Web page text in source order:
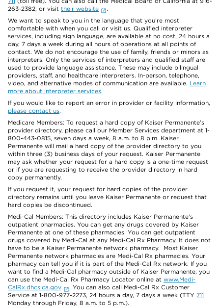
263-2382, or visit their website
.
We want to speak to you in the language that you’re most
comfortable with when you call or visit us. Qualified interpreter
services, including sign language, are available at no cost, 24 hours a
day, 7 days a week during all hours of operations at all points of
contact. We do not encourage the use of family, friends or minors as
interpreters. Only the services of interpreters and qualified staff are
used to provide language assistance. These may include bilingual
providers, staff, and healthcare interpreters. In-person, telephone,
video, and alternative modes of communication are available. Learn
more about interpreter services.
If you would like to report an error in provider or facility information,
please contact us.
Medicare Members: To request a hard copy of Kaiser Permanente’s
provider directory, please call our Member Services department at 1-
800-443-0815, seven days a week, 8 a.m. to 8 p.m. Kaiser
Permanente will mail a hard copy of the provider directory to you
within three (3) business days of your request. Kaiser Permanente
may ask whether your request for a hard copy is a one-time request
or if you are requesting to receive the provider directory in hard
copy permanently.
If you request it, your request for hard copies of the provider
directory remains until you leave Kaiser Permanente or request that
hard copies be discontinued.
Medi-Cal Members: This directory includes Kaiser Permanente’s
outpatient pharmacies. You can get any drugs covered by Kaiser
Permanente at one of these pharmacies. You can get outpatient
drugs covered by Medi-Cal at any Medi-Cal Rx Pharmacy. It does not
have to be a Kaiser Permanente network pharmacy. Most Kaiser
Permanente network pharmacies are Medi-Cal Rx pharmacies. Your
pharmacy can tell you if it is part of the Medi-Cal Rx network. If you
want to find a Medi-Cal pharmacy outside of Kaiser Permanente, you
can use the Medi-Cal Rx Pharmacy Locator online at www.Medi-
CalRx.dhcs.ca.gov
. You can also call Medi-Cal Rx Customer
Service at 1-800-977-2273, 24 hours a day, 7 days a week (TTY 711
Monday through Friday, 8 a.m. to 5 p.m.).